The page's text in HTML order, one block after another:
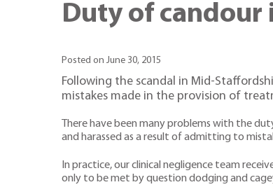
Duty of
Posted on June 30, 2015
Following the scandal in Mid-
mistakes made in the provision of
There have been many problems with the
and harassed as a result of admitting to
In practice, our clinical negligence team
only to be met by question dodging and